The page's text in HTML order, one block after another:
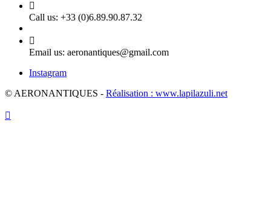

Call us: +33 (0)6.89.90.87.32

Email us: aeronantiques@gmail.com
Instagram
© AERONANTIQUES - Réalisation : www.lapilazuli.net
